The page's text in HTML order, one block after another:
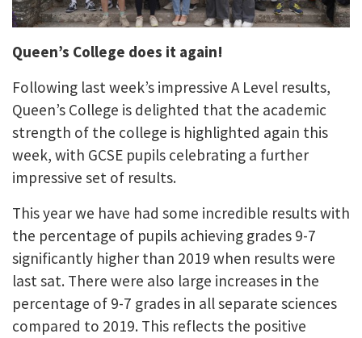
Queen’s College does it again!
Following last week’s impressive A Level results,
Queen’s College is delighted that the academic
strength of the college is highlighted again this
week, with GCSE pupils celebrating a further
impressive set of results.
This year we have had some incredible results with
the percentage of pupils achieving grades 9-7
significantly higher than 2019 when results were
last sat. There were also large increases in the
percentage of 9-7 grades in all separate sciences
compared to 2019. This reflects the positive